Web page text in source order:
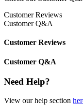
Customer Reviews
Customer Q&A
Customer Reviews
Customer Q&A
Need Help?
View our help section